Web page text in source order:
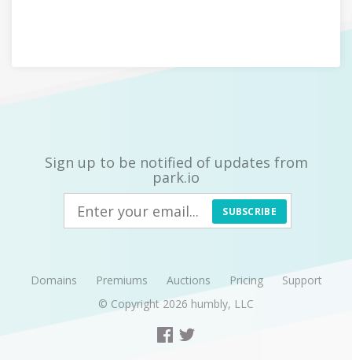
Sign up to be notified of updates from
park.io
SUBSCRIBE
Domains Premiums Auctions Pricing
Support
© Copyright 2026 humbly, LLC